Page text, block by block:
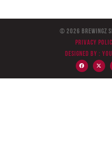
© 2026 BreWingZ
Privacy
Designed by :